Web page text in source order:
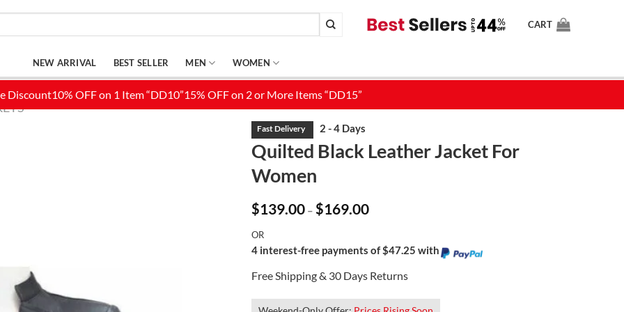
CART
NEW ARRIVAL BEST SELLER MEN WOMEN
Quilted Black Leather Jacket For
Women
$139.00 – $169.00Price
range:
$169.00
OR
4 interest-free payments of $47.25 with
Free Shipping & 30 Days Returns